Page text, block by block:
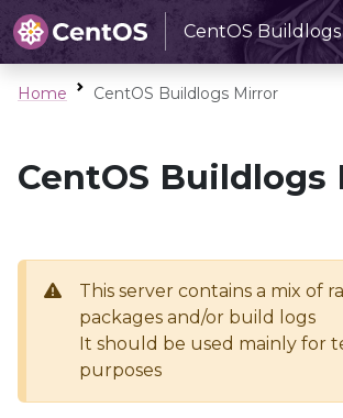
CentOS
Home CentOS Buildlogs Mirror
CentOS Buildlogs
This server contains a mix of
packages and/or build logs
It should be used mainly for
purposes